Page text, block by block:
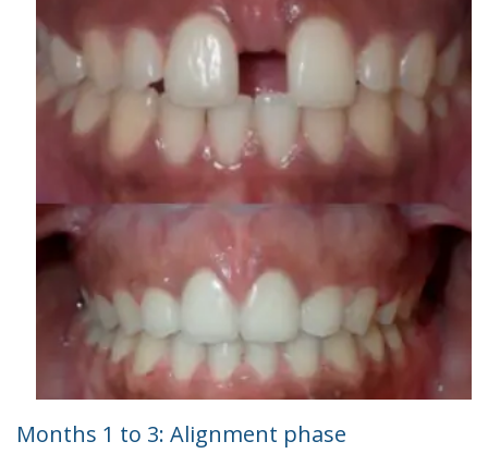
Months 1 to 3: Alignment phase